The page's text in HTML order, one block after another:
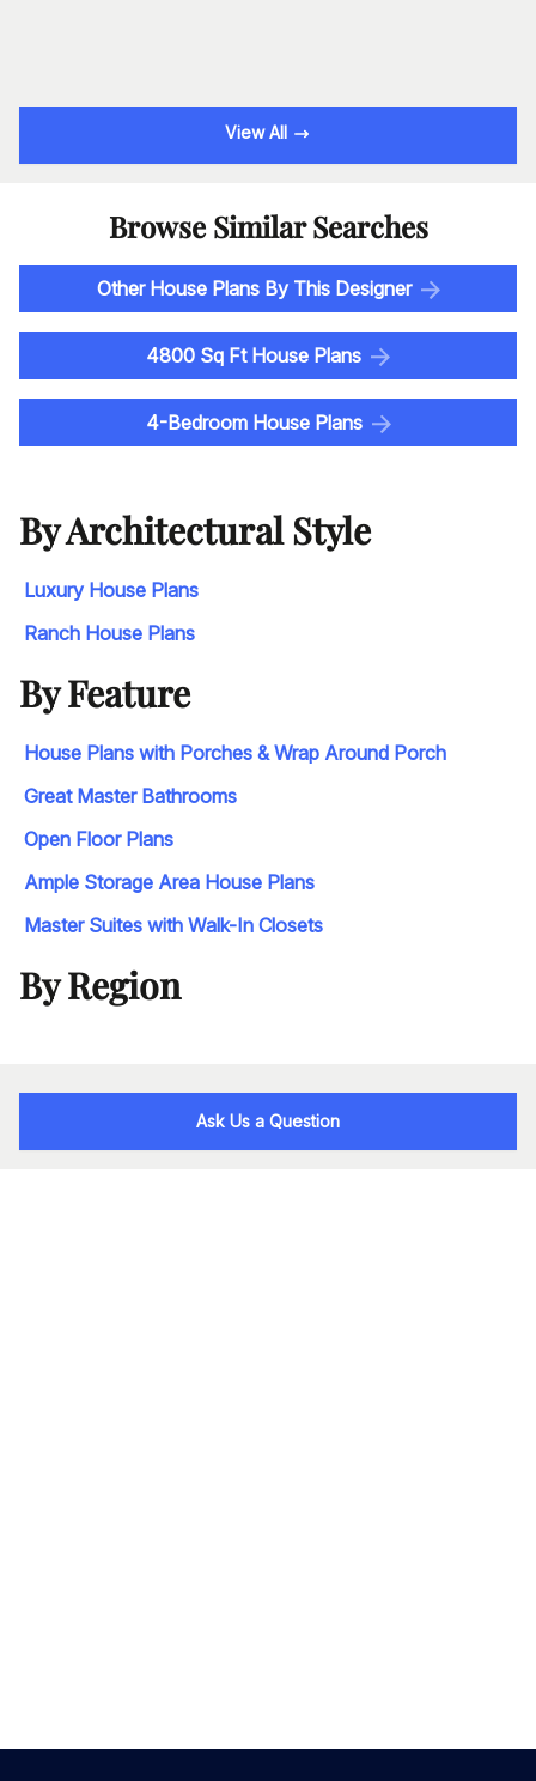
View All
Browse Similar Searches
Other House Plans By This Designer
4800 Sq Ft House Plans
4-Bedroom House Plans
By Architectural Style
Luxury House Plans
Ranch House Plans
By Feature
House Plans with Porches & Wrap Around Porch
Great Master Bathrooms
Open Floor Plans
Ample Storage Area House Plans
Master Suites with Walk-In Closets
By Region
Ask Us a Question